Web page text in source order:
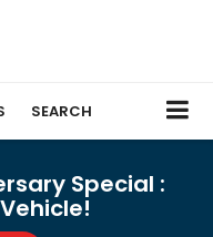
SEARCH
Special :